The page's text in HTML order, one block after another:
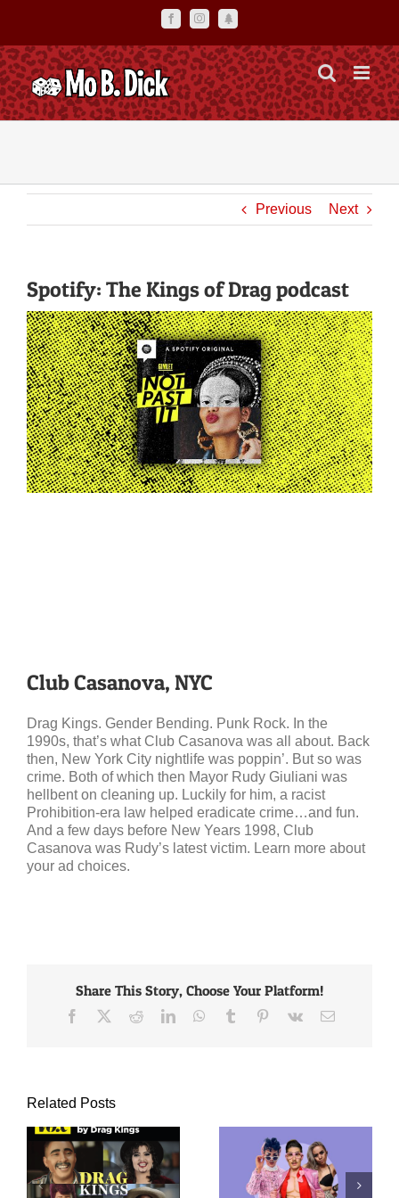
content
FacebookInstagramLinktr.ee
Previous Next
Spotify: The Kings of Drag podcast
Club Casanova, NYC
Drag Kings. Gender Bending. Punk Rock. In the
1990s, that’s what Club Casanova was all about. Back
then, New York City nightlife was poppin’. But so was
crime. Both of which then Mayor Rudy Giuliani was
hellbent on cleaning up. Luckily for him, a racist
Prohibition-era law helped eradicate crime…and fun.
And a few days before New Years 1998, Club
Casanova was Rudy’s latest victim. Learn more about
your ad choices.
Share This Story, Choose Your Platform!
Facebook RedditLinkedInWhatsApp
Tumblr Pinterest
Vk Email
Related Posts
FashionMagazine.com: